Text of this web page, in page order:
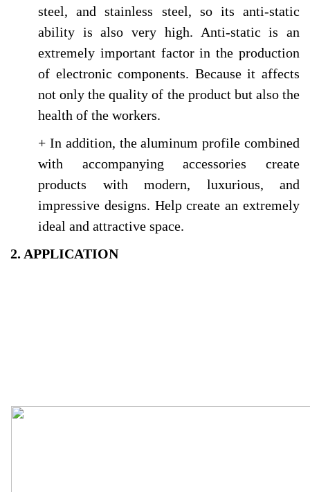
steel, and stainless steel, so its anti-static
ability is also very high. Anti-static is an
extremely important factor in the production
of electronic components. Because it affects
not only the quality of the product but also the
health of the workers.
+ In addition, the aluminum profile combined
with accompanying accessories create
products with modern, luxurious, and
impressive designs. Help create an extremely
ideal and attractive space.
2. APPLICATION